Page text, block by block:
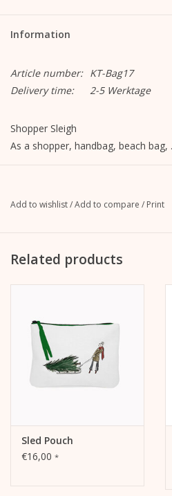
Information
Article number: KT-Bag17
Delivery time:
2-5 Werktage
Shopper Sleigh
As a shopper, handbag, beach bag,
- Carrier: 62cm x 2cm
- Lining: 135g cotton, red
- Motif "Sleigh", thermal transfer
- KERA TILL logo patch on the
Add to wishlist/Add to compare / Print
Related products
Sled Pouch
€16,00 *